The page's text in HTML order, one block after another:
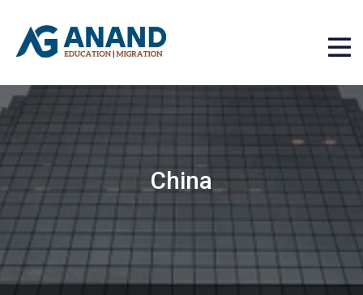
China